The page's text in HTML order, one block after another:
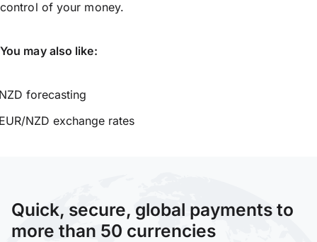
control of your money.
You may also like:
forecasting
NZD exchange rates
Quick, secure, global payments to
more than 50 currencies